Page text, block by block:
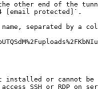
other end of the
[email protected]`.
separated by a
installed or cannot
SSH or RDP on